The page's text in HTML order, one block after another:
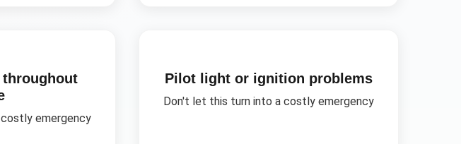
throughout
emergency
Pilot light or ignition problems
Don't let this turn into a costly emergency